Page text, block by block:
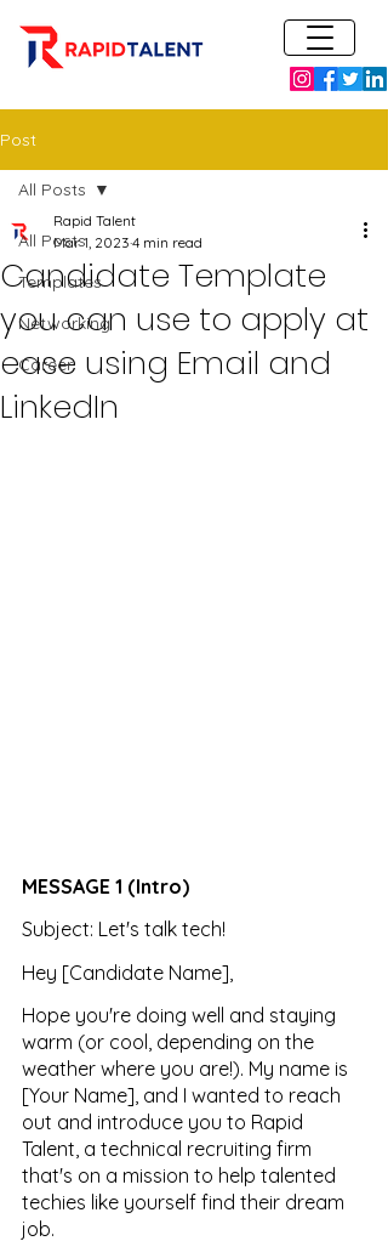
Post
All Posts
Templates
Networking
Career
All Posts
Candidate Template
you can use to apply at
ease using Email and
LinkedIn
Rapid Talent
Mar 1, 2023 4 min read
MESSAGE 1 (Intro)
Subject: Let's talk tech!
Hey [Candidate Name],
Hope you're doing well and staying
warm (or cool, depending on the
weather where you are!). My name is
[Your Name], and I wanted to reach
out and introduce you to Rapid
Talent, a technical recruiting firm
that's on a mission to help talented
techies like yourself find their dream
job.